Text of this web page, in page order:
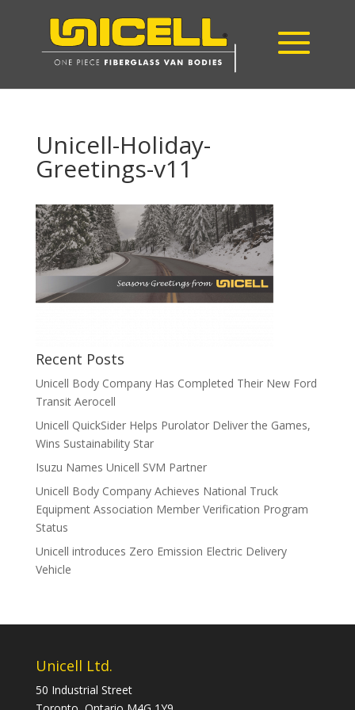
Unicell-Holiday-
Greetings-v11
Recent Posts
Unicell Body Company Has Completed Their New Ford
Transit Aerocell
Unicell QuickSider Helps Purolator Deliver the Games,
Wins Sustainability Star
Isuzu Names Unicell SVM Partner
Unicell Body Company Achieves National Truck
Equipment Association Member Verification Program
Status
Unicell introduces Zero Emission Electric Delivery
Vehicle
Unicell Ltd.
50 Industrial Street